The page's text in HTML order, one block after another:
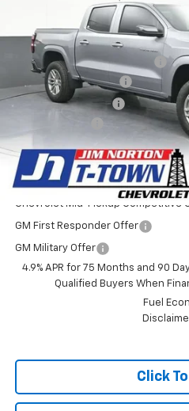
Courtesy Transportation Unit 3
Less
MSRP:
Price reduction below MSRP:
Appearance Package
Documentation Fee
Add. Offers you may Qualify For:
Chevrolet Mid-Pickup Competitive
GM First Responder Offer
GM Military Offer
4.9% APR for 75 Months and 90
Qualified Buyers When
Fuel
Click To